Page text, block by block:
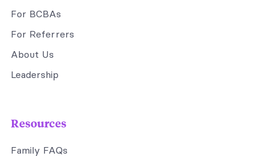
For BCBAs
For Referrers
About Us
Leadership
Resources
Family FAQs